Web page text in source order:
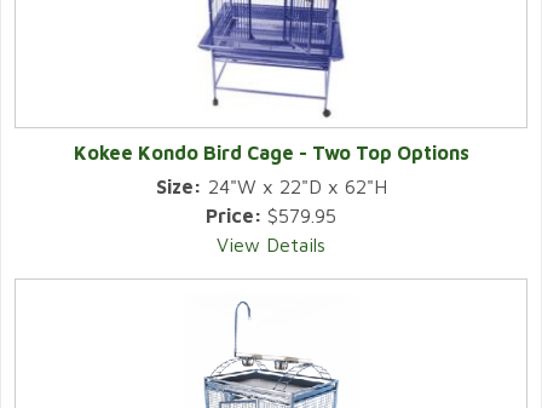
Kokee Kondo Bird Cage - Two Top Options
Size: 24"W x 22"D x 62"H
Price: $579.95
View Details